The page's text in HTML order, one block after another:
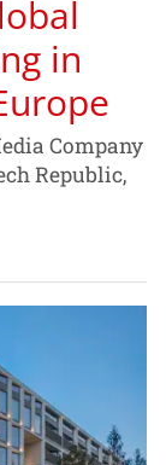
in
Company
Republic,